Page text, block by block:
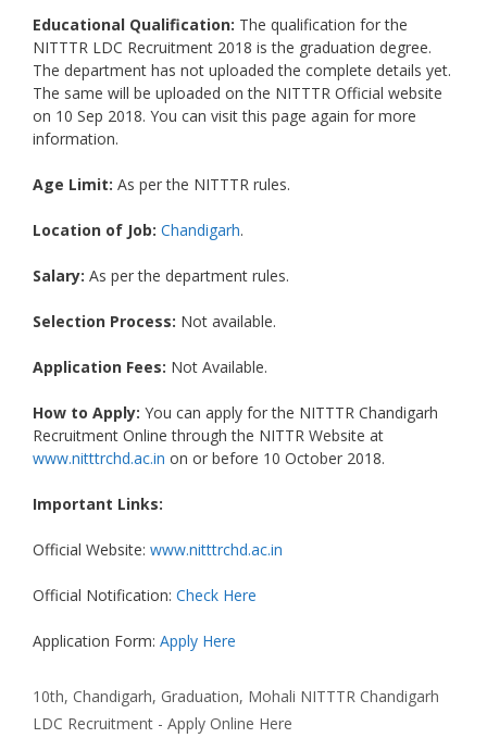
Educational Qualification: The qualification for the
NITTTR LDC Recruitment 2018 is the graduation degree.
The department has not uploaded the complete details yet.
The same will be uploaded on the NITTTR Official website
on 10 Sep 2018. You can visit this page again for more
information.
Age Limit: As per the NITTTR rules.
Location of Job: Chandigarh.
Salary: As per the department rules.
Selection Process: Not available.
Application Fees: Not Available.
How to Apply: You can apply for the NITTTR Chandigarh
Recruitment Online through the NITTR Website at
www.nitttrchd.ac.in on or before 10 October 2018.
Important Links:
Official Website: www.nitttrchd.ac.in
Official Notification: Check Here
Application Form: Apply Here
Categories
10th, Chandigarh, Graduation, Mohali Tags
NITTTR Chandigarh
LDC Recruitment - Apply Online Here